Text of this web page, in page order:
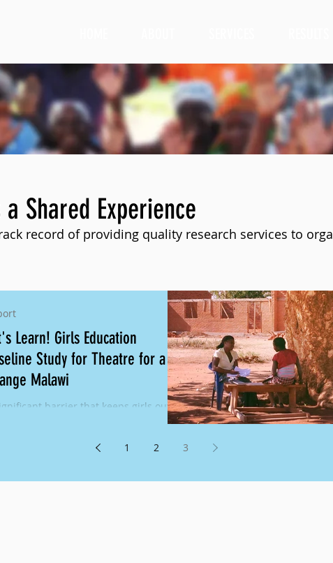
Shared Experience
record of providing quality research services to
Learn! Girls Education
Study for Theatre for a
Malawi
barrier that keeps girls out of
1 2 3